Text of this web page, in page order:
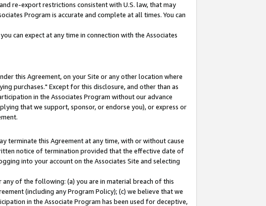
re-export restrictions consistent with U.S. law, that may
Program is accurate and complete at all times. You can
can expect at any time in connection with the Associates
this Agreement, on your Site or any other location where
purchases." Except for this disclosure, and other than as
in the Associates Program without our advance
that we support, sponsor, or endorse you), or express or
terminate this Agreement at any time, with or without cause
notice of termination provided that the effective date of
into your account on the Associates Site and selecting
of the following: (a) you are in material breach of this
(including any Program Policy); (c) we believe that we
in the Associate Program has been used for deceptive,